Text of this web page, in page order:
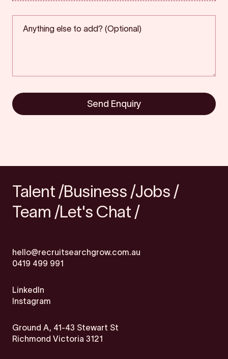
Send Enquiry
Talent /Business /Jobs /
Team /Let's Chat /
hello@recruitsearchgrow.com.au
0419 499 991
LinkedIn
Instagram
Ground A, 41-43 Stewart St
Richmond Victoria 3121